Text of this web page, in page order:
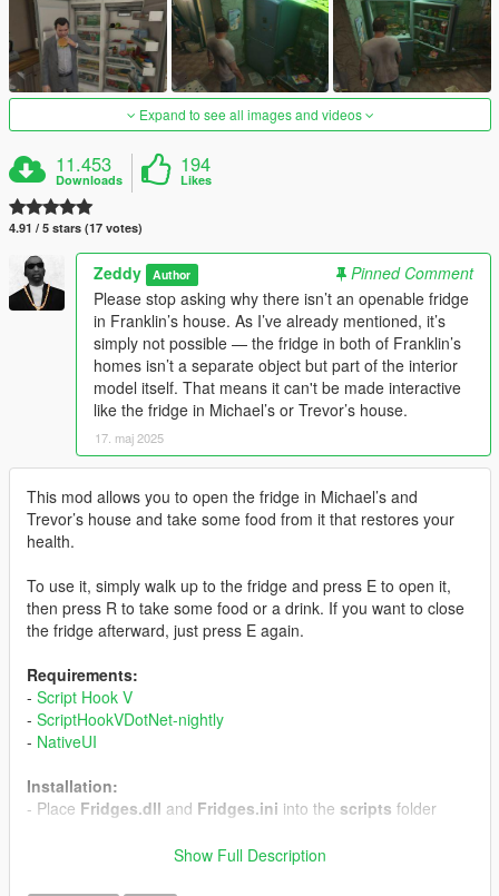
Expand to see all images and videos
11.453
Downloads
194
Likes
4.91 / 5 stars (17 votes)
Zeddy Author
Pinned Comment
Please stop asking why there isn’t an openable fridge
in Franklin’s house. As I’ve already mentioned, it’s
simply not possible — the fridge in both of Franklin’s
homes isn’t a separate object but part of the interior
model itself. That means it can't be made interactive
like the fridge in Michael’s or Trevor’s house.
17. maj 2025
This mod allows you to open the fridge in Michael’s and
Trevor’s house and take some food from it that restores your
health.
To use it, simply walk up to the fridge and press E to open it,
then press R to take some food or a drink. If you want to close
the fridge afterward, just press E again.
Requirements:
- Script Hook V
- ScriptHookVDotNet-nightly
- NativeUI
Installation:
- Place Fridges.dll and Fridges.ini into the scripts folder
-------------------------------------------
Show Full Description